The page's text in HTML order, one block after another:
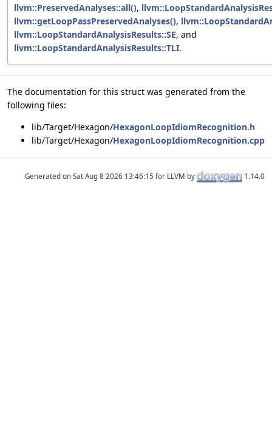
llvm::PreservedAnalyses::all(),
llvm::getLoopPassPreservedAnalyses(),
llvm::LoopStandardAnalysisResults::SE, and
llvm::LoopStandardAnalysisResults::TLI.
The documentation for this struct was generated from the
following files:
lib/Target/Hexagon/HexagonLoopIdiomRecognition.h
lib/Target/Hexagon/HexagonLoopIdiomRecognition.cpp
Generated on for LLVM by 1.14.0